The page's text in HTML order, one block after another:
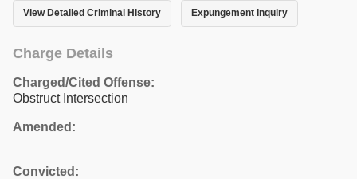
View Detailed Criminal History Expungement Inquiry
Charge Details
Charged/Cited Offense:
Obstruct Intersection
Amended:
Convicted: